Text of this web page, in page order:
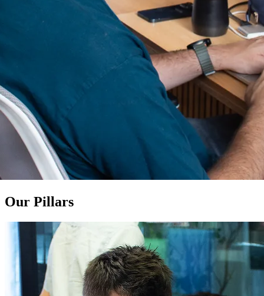
Our Pillars